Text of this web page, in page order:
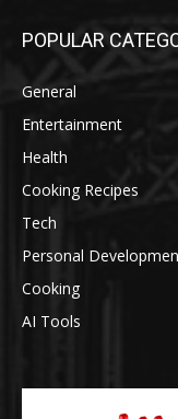
POPULAR
General
Entertainment
Health
Cooking Recipes
Tech
Personal
Cooking
AI Tools